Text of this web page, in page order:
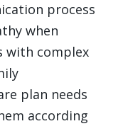
process
when
with complex
plan needs
according